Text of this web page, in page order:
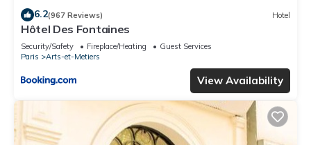
6.2(967 Reviews) Hotel
Hôtel Des Fontaines
Security/Safety Fireplace/Heating
Guest Services
Paris
Arts-et-Metiers
View Availability